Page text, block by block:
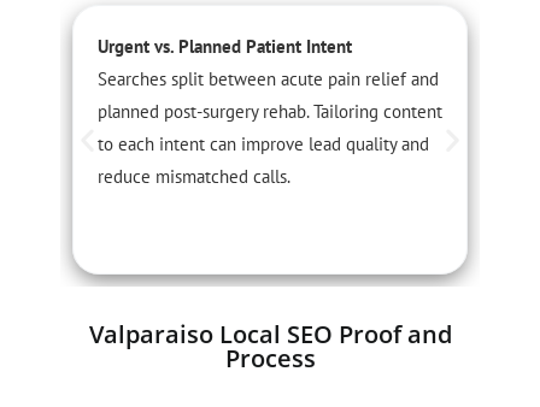
Urgent vs. Planned Patient Intent
Searches split between acute pain relief and
planned post-surgery rehab. Tailoring content
to each intent can improve lead quality and
reduce mismatched calls.
Valparaiso Local SEO Proof and
Process